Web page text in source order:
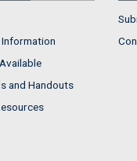
and Handouts